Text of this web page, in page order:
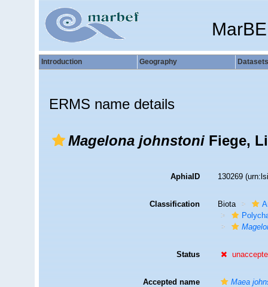
Introduction Geography Datasets
ERMS name details
Magelona johnstoniFiege,
AphiaID 130269
Classification Biota
Status
Accepted name Maea